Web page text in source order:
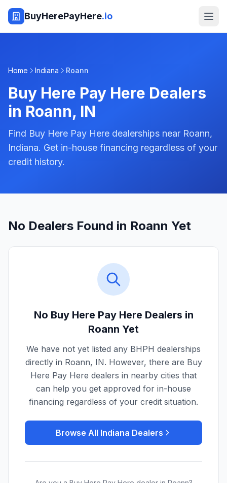
BuyHerePayHere.io
Home Indiana Roann
Buy Here Pay Here Dealers
in Roann, IN
Find Buy Here Pay Here dealerships near Roann,
Indiana. Get in-house financing regardless of your
credit history.
No Dealers Found in Roann Yet
No Buy Here Pay Here Dealers in
Roann Yet
We have not yet listed any BHPH dealerships
directly in Roann, IN. However, there are Buy
Here Pay Here dealers in nearby cities that
can help you get approved for in-house
financing regardless of your credit situation.
Browse All Indiana Dealers